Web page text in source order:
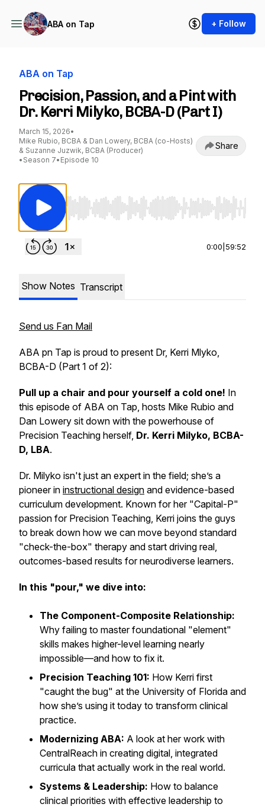
ABA on Tap + Follow
ABA on Tap
Precision, Passion, and a Pint with
Dr. Kerri Milyko, BCBA-D (Part I)
March 15, 2026•
Mike Rubio, BCBA & Dan Lowery, BCBA (co-Hosts)
& Suzanne Juzwik, BCBA (Producer)
• Season 7• Episode 10
Share
Use Left/Right to seek, Home/End to jump
0:00 59:52
Show Notes Transcript
Send us Fan Mail
ABA pn Tap is proud to present Dr, Kerri Mlyko,
BCBA-D (Part 1 of 2):
Pull up a chair and pour yourself a cold one! In
this episode of ABA on Tap, hosts Mike Rubio and
Dan Lowery sit down with the powerhouse of
Precision Teaching herself, Dr. Kerri Milyko, BCBA-
D, LBA.
Dr. Milyko isn't just an expert in the field; she’s a
pioneer in instructional design and evidence-based
curriculum development. Known for her "Capital-P"
passion for Precision Teaching, Kerri joins the guys
to break down how we can move beyond standard
"check-the-box" therapy and start driving real,
outcomes-based results for neurodiverse learners.
In this "pour," we dive into:
The Component-Composite Relationship:
Why failing to master foundational "element"
skills makes higher-level learning nearly
impossible—and how to fix it.
Precision Teaching 101: How Kerri first
"caught the bug" at the University of Florida and
how she’s using it today to transform clinical
practice.
Modernizing ABA: A look at her work with
CentralReach in creating digital, integrated
curricula that actually work in the real world.
Systems & Leadership: How to balance
clinical priorities with effective leadership to